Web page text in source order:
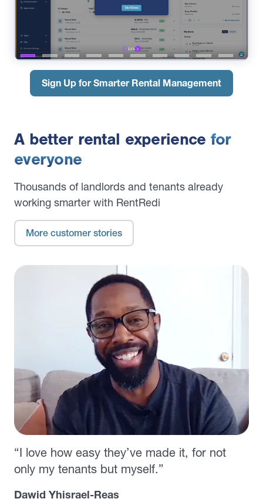
Sign Up for Smarter Rental Management
A better rental experience for
everyone
Thousands of landlords and tenants already
working smarter with RentRedi
More customer stories
“I love how easy they’ve made it, for not
only my tenants but myself.”
Dawid Yhisrael-Reas